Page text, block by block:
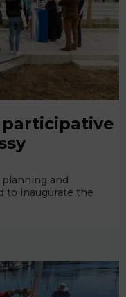
planning and
to inaugurate the